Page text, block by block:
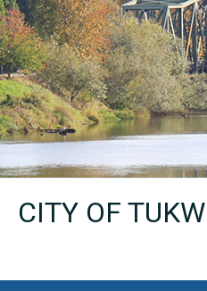
CITY OF